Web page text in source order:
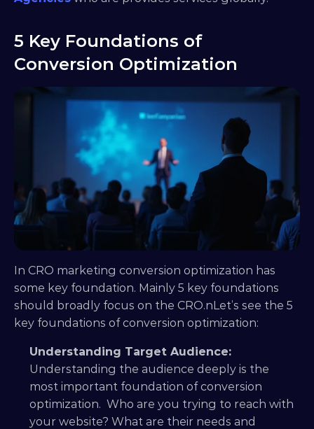
5 Key Foundations of
Conversion Optimization
In CRO marketing conversion optimization has
some key foundation. Mainly 5 key foundations
should broadly focus on the CRO.nLet’s see the 5
key foundations of conversion optimization:
Understanding Target Audience:
Understanding the audience deeply is the
most important foundation of conversion
optimization.  Who are you trying to reach with
your website? What are their needs and